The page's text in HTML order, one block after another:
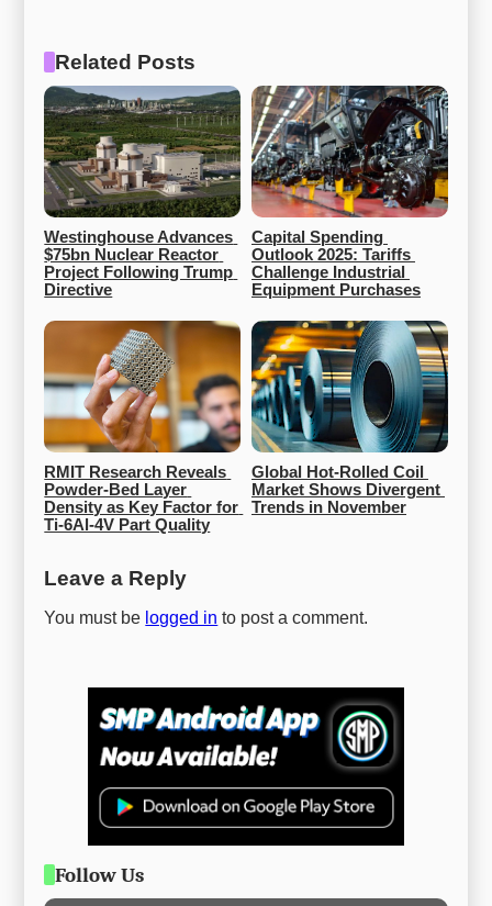
Related Posts
Westinghouse Advances
$75bn Nuclear Reactor
Project Following Trump
Directive
Capital Spending
Outlook 2025: Tariffs
Challenge Industrial
Equipment Purchases
RMIT Research Reveals
Powder-Bed Layer
Density as Key Factor for
Ti-6Al-4V Part Quality
Global Hot-Rolled Coil
Market Shows Divergent
Trends in November
Leave a Reply
You must be logged in to post a comment.
Follow Us